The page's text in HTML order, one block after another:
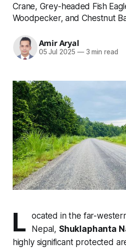
Crane, Grey-headed Fish
Woodpecker, and Chestnut
Amir Aryal
05 Jul 2025 —3 min read
L
ocated in the far-
Nepal, Shuklaphanta
highly significant protected